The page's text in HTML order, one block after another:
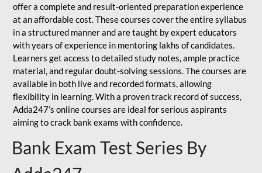
offer a complete and result-oriented preparation experience
at an affordable cost. These courses cover the entire syllabus
in a structured manner and are taught by expert educators
with years of experience in mentoring lakhs of candidates.
Learners get access to detailed study notes, ample practice
material, and regular doubt-solving sessions. The courses are
available in both live and recorded formats, allowing
flexibility in learning. With a proven track record of success,
Adda247’s online courses are ideal for serious aspirants
aiming to crack bank exams with confidence.
Bank Exam Test Series By